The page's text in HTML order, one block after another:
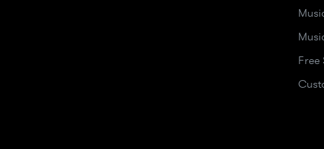
Free